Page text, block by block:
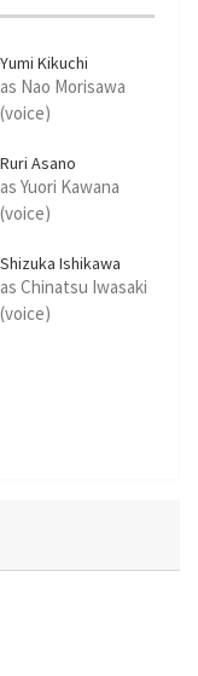
Yumi Kikuchi
as Nao Morisawa
(voice)
Ruri Asano
as Yuori Kawana
(voice)
Shizuka Ishikawa
as Chinatsu Iwasaki
(voice)